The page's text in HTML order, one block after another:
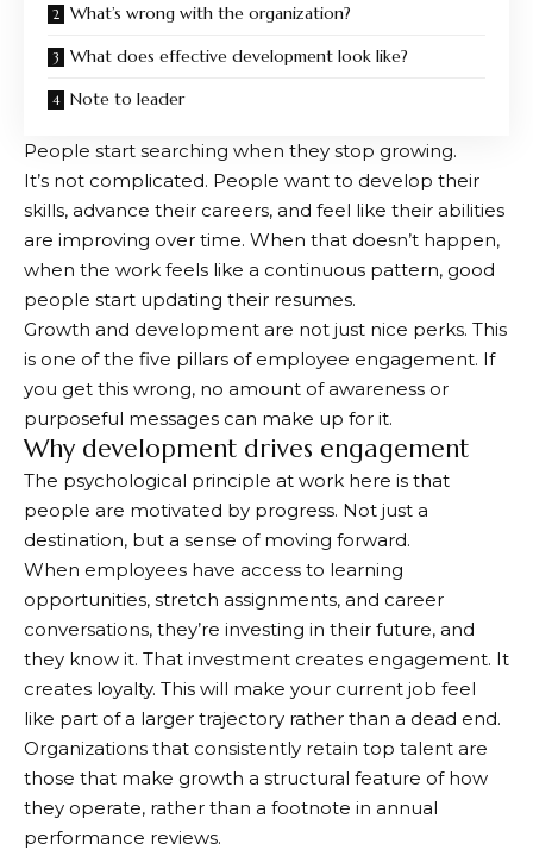
What’s wrong with the organization?
What does effective development look like?
Note to leader
People start searching when they stop growing.
It’s not complicated. People want to develop their
skills, advance their careers, and feel like their abilities
are improving over time. When that doesn’t happen,
when the work feels like a continuous pattern, good
people start updating their resumes.
Growth and development are not just nice perks. This
is one of the five pillars of employee engagement. If
you get this wrong, no amount of awareness or
purposeful messages can make up for it.
Why development drives engagement
The psychological principle at work here is that
people are motivated by progress. Not just a
destination, but a sense of moving forward.
When employees have access to learning
opportunities, stretch assignments, and career
conversations, they’re investing in their future, and
they know it. That investment creates engagement. It
creates loyalty. This will make your current job feel
like part of a larger trajectory rather than a dead end.
Organizations that consistently retain top talent are
those that make growth a structural feature of how
they operate, rather than a footnote in annual
performance reviews.